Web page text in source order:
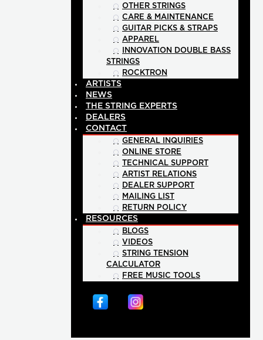
OTHER STRINGS
CARE & MAINTENANCE
GUITAR PICKS & STRAPS
APPAREL
INNOVATION DOUBLE BASS
STRINGS
ROCKTRON
ARTISTS
NEWS
THE STRING EXPERTS
DEALERS
CONTACT
GENERAL INQUIRIES
ONLINE STORE
TECHNICAL SUPPORT
ARTIST RELATIONS
DEALER SUPPORT
MAILING LIST
RETURN POLICY
RESOURCES
BLOGS
VIDEOS
STRING TENSION
CALCULATOR
FREE MUSIC TOOLS